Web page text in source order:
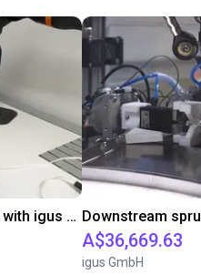
Automated quality control with igus ReBeL
A$36,669.63
igus GmbH